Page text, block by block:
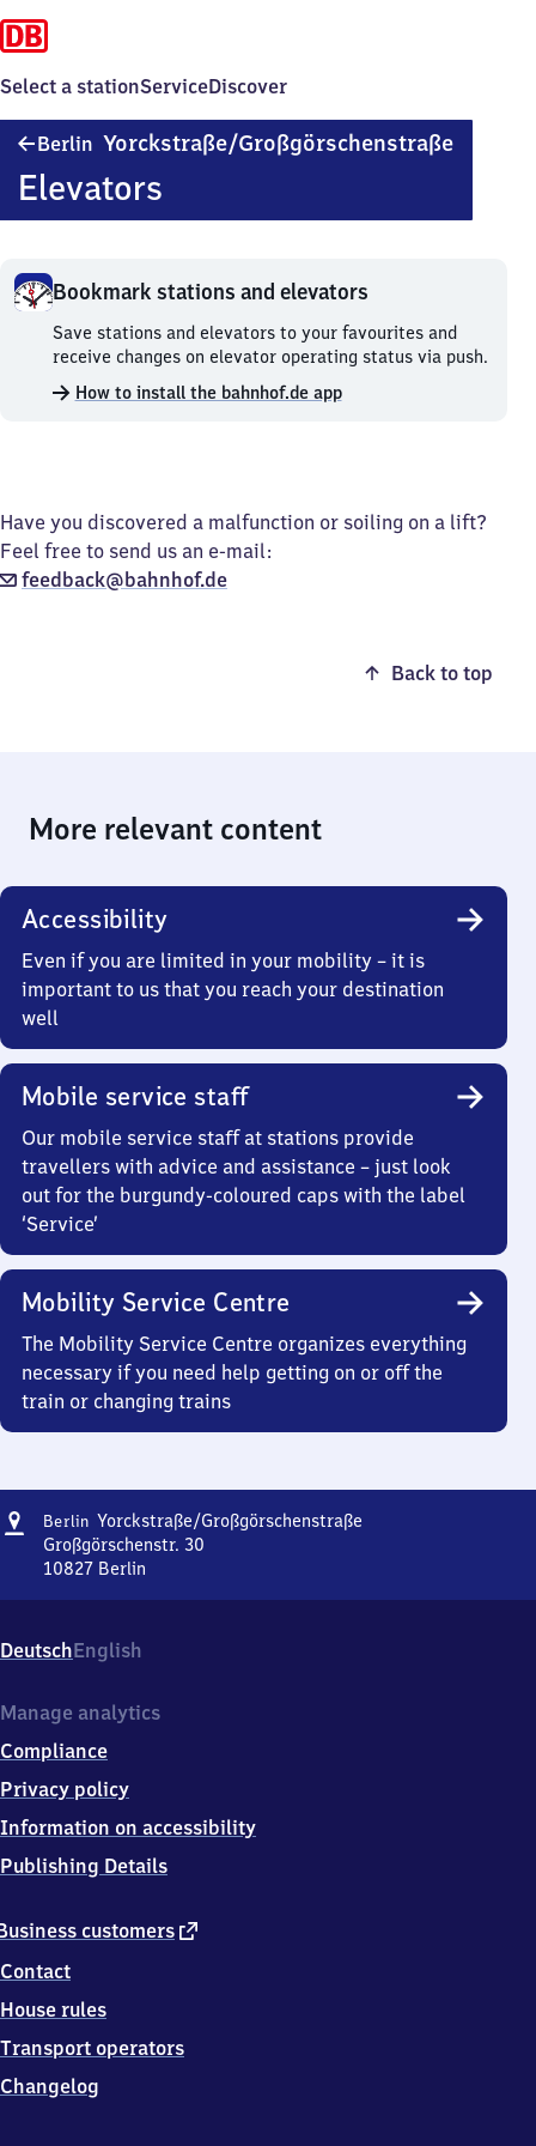
Select a stationServiceDiscover
Berlin Yorckstraße/​Großgörschenstraße
Elevators
Bookmark stations and elevators
Bookmark
stations
and
elevators.
Save stations and elevators to your favourites and
receive changes on elevator operating status via push.
How to install the bahnhof.de app
Have you discovered a malfunction or soiling on a lift?
Feel free to send us an e-mail:
feedback@bahnhof.de
Back to top
More relevant content
Accessibility
Even if you are limited in your mobility – it is
important to us that you reach your destination
well
Mobile service staff
Our mobile service staff at stations provide
travellers with advice and assistance – just look
out for the burgundy-coloured caps with the label
‘Service’
Mobility Service Centre
The Mobility Service Centre organizes everything
necessary if you need help getting on or off the
train or changing trains
Address
Berlin Yorckstraße/​GroßgörschenstraßeBerlin
Großgörschenstr. 30
10827 Berlin
Großgörschenstraße,
Großgörschenstr.
1
8
2
Berlin
DeutschEnglish
customers external
Contact
House rules
Transport operators
Changelog
Manage analytics
Compliance
Privacy policy
Information on accessibility
Publishing Details